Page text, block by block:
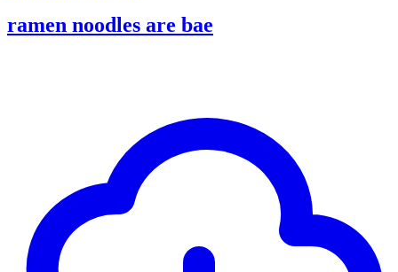
ramen noodles are bae